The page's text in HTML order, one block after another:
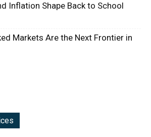
Inflation Shape Back to School
Markets Are the Next Frontier in